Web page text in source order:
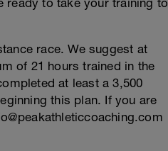
ready to take your training to
race. We suggest at
of 21 hours trained in the
at least a 3,500
this plan. If you are